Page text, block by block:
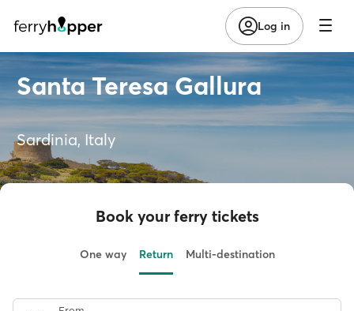
Log in
Santa Teresa Gallura
Sardinia, Italy
Book your ferry tickets
One way Return Multi-destination